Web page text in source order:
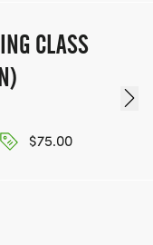
CLASS
$75.00